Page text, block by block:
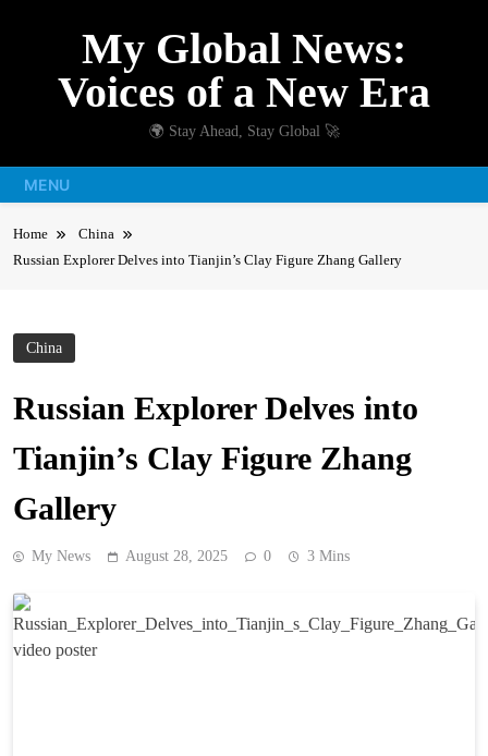
My Global News:
Voices of a New Era
🌍 Stay Ahead, Stay Global 🚀
MENU
Home
China
Russian Explorer Delves into Tianjin’s Clay Figure Zhang Gallery
China
Russian Explorer Delves into
Tianjin’s Clay Figure Zhang
Gallery
My News August 28, 2025 0 3 Mins